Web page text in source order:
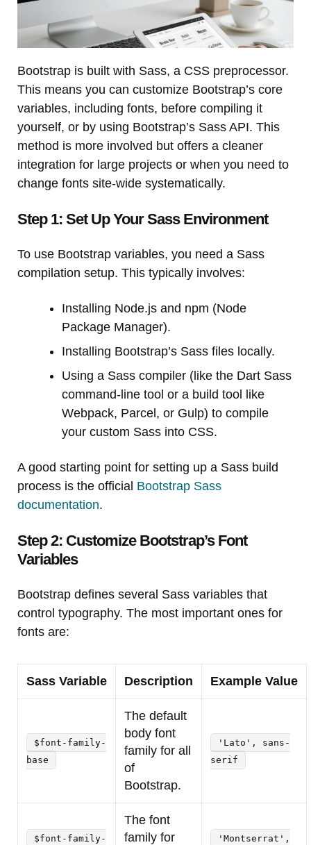
Bootstrap is built with Sass, a CSS preprocessor.
This means you can customize Bootstrap’s core
variables, including fonts, before compiling it
yourself, or by using Bootstrap’s Sass API. This
method is more involved but offers a cleaner
integration for large projects or when you need to
change fonts site-wide systematically.
Step 1: Set Up Your Sass Environment
To use Bootstrap variables, you need a Sass
compilation setup. This typically involves:
Installing Node.js and npm (Node
Package Manager).
Installing Bootstrap’s Sass files locally.
Using a Sass compiler (like the Dart Sass
command-line tool or a build tool like
Webpack, Parcel, or Gulp) to compile
your custom Sass into CSS.
A good starting point for setting up a Sass build
process is the official Bootstrap Sass
documentation.
Step 2: Customize Bootstrap’s Font
Variables
Bootstrap defines several Sass variables that
control typography. The most important ones for
fonts are:
Sass Variable Description Example Value
$font-family-
base
The default
body font
family for all
of
Bootstrap.
'Lato', sans-
serif
$font-family-
The font
family for
'Montserrat',